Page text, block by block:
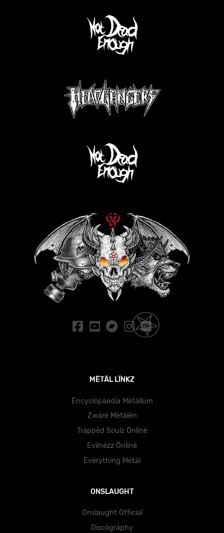
MËTÄL LÏNKZ
Ëncyclöpäedïa Mëtällüm
Zwärë Mëtälën
Träppëd Söulz Önlïnë
Evïlnëzz Önlïnë
Ëvërythïng Mëtäl
ONSLAUGHT
Onslaught Official
Dïscögräphy